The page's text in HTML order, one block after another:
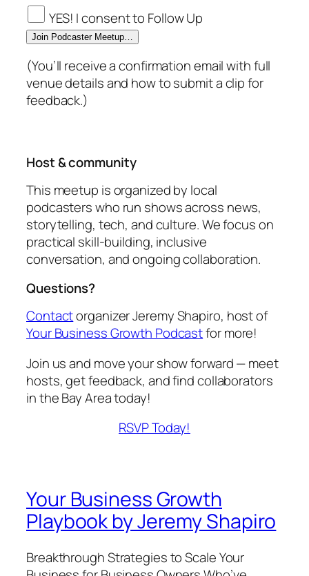
YES! I consent to Follow Up
Join Podcaster Meetup…
(You’ll receive a confirmation email with full
venue details and how to submit a clip for
feedback.)
Host & community
This meetup is organized by local
podcasters who run shows across news,
storytelling, tech, and culture. We focus on
practical skill-building, inclusive
conversation, and ongoing collaboration.
Questions?
Contactorganizer Jeremy Shapiro, host of
Your Business Growth Podcastfor more!
Join us and move your show forward — meet
hosts, get feedback, and find collaborators
in the Bay Area today!
RSVP Today!
Your Business Growth
Playbook by Jeremy Shapiro
Breakthrough Strategies to Scale Your